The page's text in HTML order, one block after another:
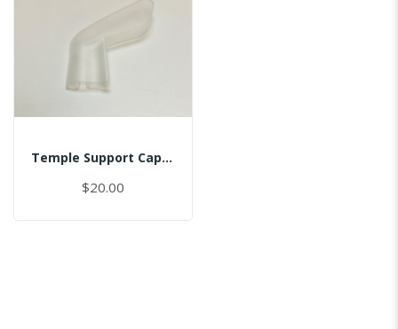
Temple Support Cap - Right
$20.00